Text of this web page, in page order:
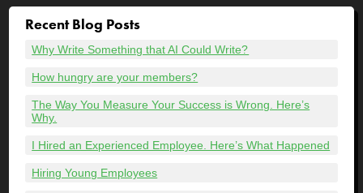
Recent Blog Posts
Why Write Something that AI Could Write?
How hungry are your members?
The Way You Measure Your Success is Wrong. Here’s
Why.
I Hired an Experienced Employee. Here’s What Happened
Hiring Young Employees